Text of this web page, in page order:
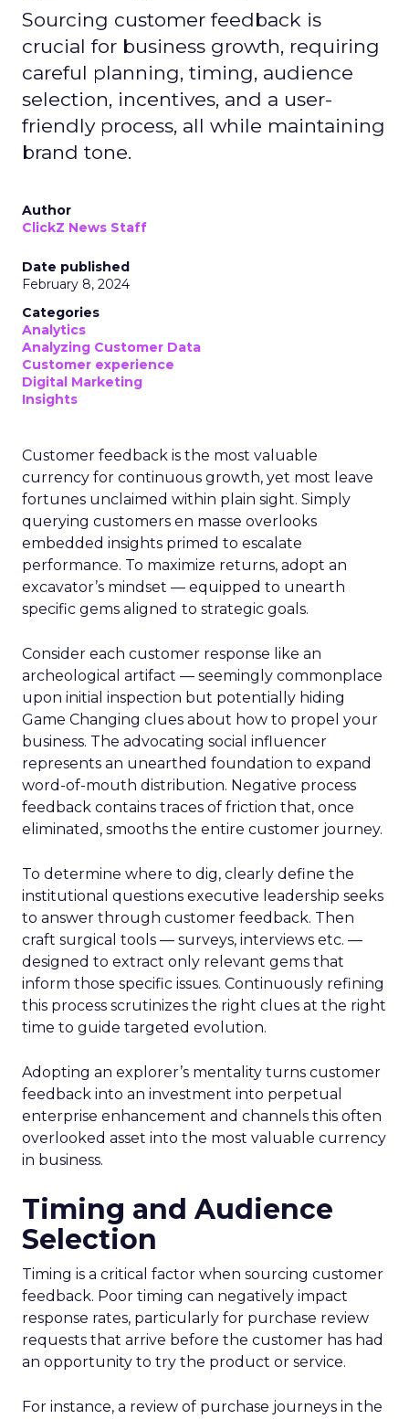
Sourcing customer feedback is
crucial for business growth, requiring
careful planning, timing, audience
selection, incentives, and a user-
friendly process, all while maintaining
brand tone.
Author
ClickZ News Staff
Date published
February 8, 2024
Categories
Analytics
Analyzing Customer Data
Customer experience
Digital Marketing
Insights
Customer feedback is the most valuable
currency for continuous growth, yet most leave
fortunes unclaimed within plain sight. Simply
querying customers en masse overlooks
embedded insights primed to escalate
performance. To maximize returns, adopt an
excavator’s mindset — equipped to unearth
specific gems aligned to strategic goals.
Consider each customer response like an
archeological artifact — seemingly commonplace
upon initial inspection but potentially hiding
Game Changing clues about how to propel your
business. The advocating social influencer
represents an unearthed foundation to expand
word-of-mouth distribution. Negative process
feedback contains traces of friction that, once
eliminated, smooths the entire customer journey.
To determine where to dig, clearly define the
institutional questions executive leadership seeks
to answer through customer feedback. Then
craft surgical tools — surveys, interviews etc. —
designed to extract only relevant gems that
inform those specific issues. Continuously refining
this process scrutinizes the right clues at the right
time to guide targeted evolution.
Adopting an explorer’s mentality turns customer
feedback into an investment into perpetual
enterprise enhancement and channels this often
overlooked asset into the most valuable currency
in business.
Timing and Audience
Selection
Timing is a critical factor when sourcing customer
feedback. Poor timing can negatively impact
response rates, particularly for purchase review
requests that arrive before the customer has had
an opportunity to try the product or service.
For instance, a review of purchase journeys in the